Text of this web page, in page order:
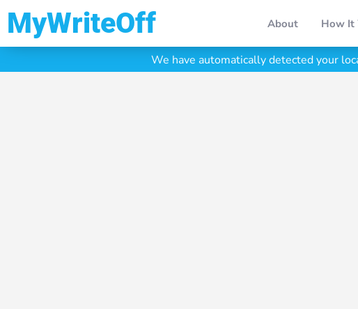
My Write Off About How It
We have automatically detected your